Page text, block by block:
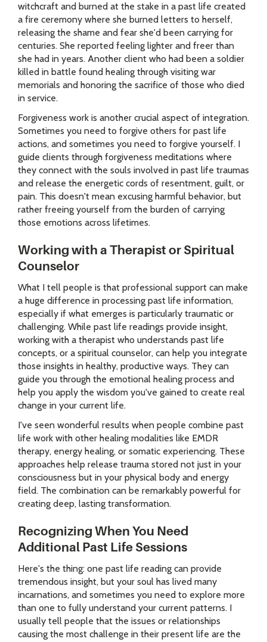
witchcraft and burned at the stake in a past life created
a fire ceremony where she burned letters to herself,
releasing the shame and fear she'd been carrying for
centuries. She reported feeling lighter and freer than
she had in years. Another client who had been a soldier
killed in battle found healing through visiting war
memorials and honoring the sacrifice of those who died
in service.
Forgiveness work is another crucial aspect of integration.
Sometimes you need to forgive others for past life
actions, and sometimes you need to forgive yourself. I
guide clients through forgiveness meditations where
they connect with the souls involved in past life traumas
and release the energetic cords of resentment, guilt, or
pain. This doesn't mean excusing harmful behavior, but
rather freeing yourself from the burden of carrying
those emotions across lifetimes.
Working with a Therapist or Spiritual
Counselor
What I tell people is that professional support can make
a huge difference in processing past life information,
especially if what emerges is particularly traumatic or
challenging. While past life readings provide insight,
working with a therapist who understands past life
concepts, or a spiritual counselor, can help you integrate
those insights in healthy, productive ways. They can
guide you through the emotional healing process and
help you apply the wisdom you've gained to create real
change in your current life.
I've seen wonderful results when people combine past
life work with other healing modalities like EMDR
therapy, energy healing, or somatic experiencing. These
approaches help release trauma stored not just in your
consciousness but in your physical body and energy
field. The combination can be remarkably powerful for
creating deep, lasting transformation.
Recognizing When You Need
Additional Past Life Sessions
Here's the thing: one past life reading can provide
tremendous insight, but your soul has lived many
incarnations, and sometimes you need to explore more
than one to fully understand your current patterns. I
usually tell people that the issues or relationships
causing the most challenge in their present life are the